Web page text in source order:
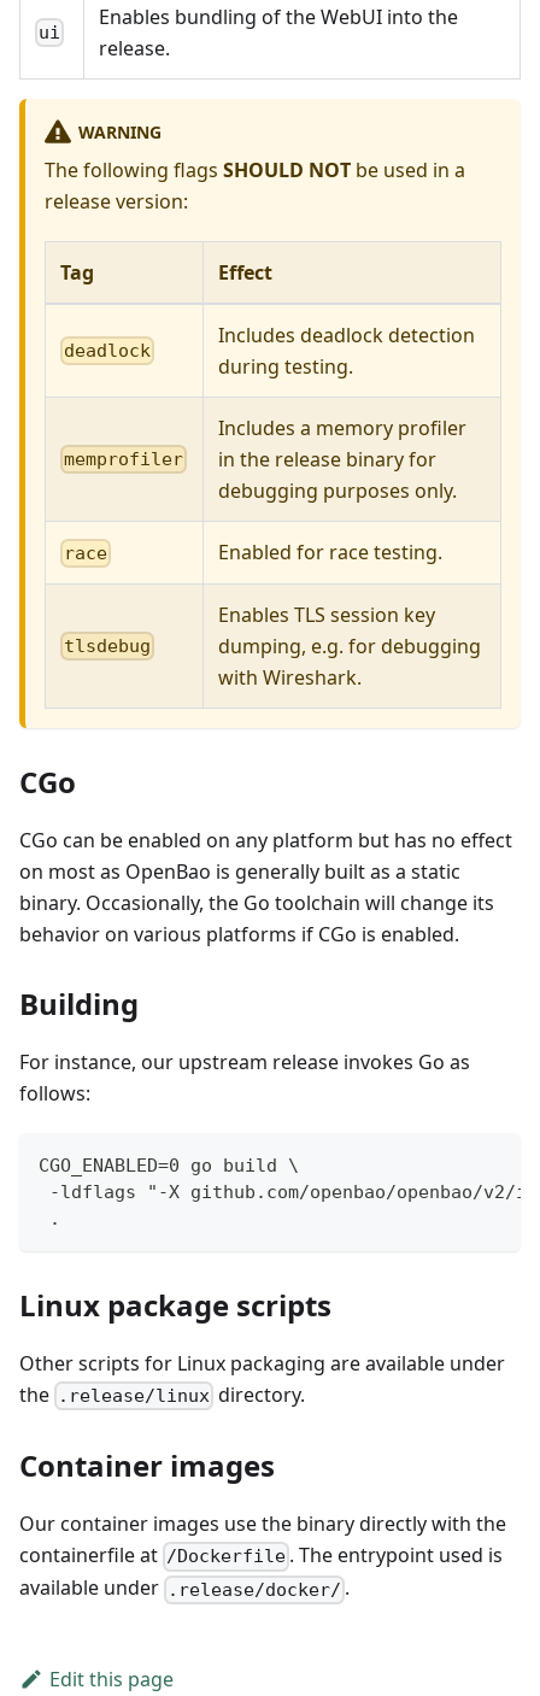
ui
Enables bundling of the WebUI into the
release.
WARNING
The following flags SHOULD NOT be used in a
release version:
Tag Effect
deadlock
Includes deadlock detection
during testing.
memprofiler
Includes a memory profiler
in the release binary for
debugging purposes only.
race Enabled for race testing.
tlsdebug
Enables TLS session key
dumping, e.g. for debugging
with Wireshark.
CGo
CGo can be enabled on any platform but has no effect
on most as OpenBao is generally built as a static
binary. Occasionally, the Go toolchain will change its
behavior on various platforms if CGo is enabled.
Building
For instance, our upstream release invokes Go as
follows:
CGO_ENABLED=0 go build \
-ldflags "-X github.com/openbao/openbao/v2/
.
Linux package scripts
Other scripts for Linux packaging are available under
the .release/linux directory.
Container images
Our container images use the binary directly with the
containerfile at /Dockerfile . The entrypoint used is
available under .release/docker/ .
Edit this page